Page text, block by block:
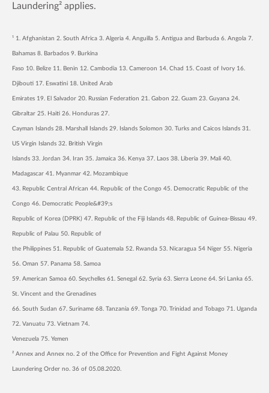
Laundering² applies.
¹ 1. Afghanistan 2. South Africa 3. Algeria 4. Anguilla 5. Antigua and Barbuda 6. Angola 7.
Bahamas 8. Barbados 9. Burkina
Faso 10. Belize 11. Benin 12. Cambodia 13. Cameroon 14. Chad 15. Coast of Ivory 16.
Djibouti 17. Eswatini 18. United Arab
Emirates 19. El Salvador 20. Russian Federation 21. Gabon 22. Guam 23. Guyana 24.
Gibraltar 25. Haiti 26. Honduras 27.
Cayman Islands 28. Marshall Islands 29. Islands Solomon 30. Turks and Caicos Islands 31.
US Virgin Islands 32. British Virgin
Islands 33. Jordan 34. Iran 35. Jamaica 36. Kenya 37. Laos 38. Liberia 39. Mali 40.
Madagascar 41. Myanmar 42. Mozambique
43. Republic Central African 44. Republic of the Congo 45. Democratic Republic of the
Congo 46. Democratic People&#39;s
Republic of Korea (DPRK) 47. Republic of the Fiji Islands 48. Republic of Guinea-Bissau 49.
Republic of Palau 50. Republic of
the Philippines 51. Republic of Guatemala 52. Rwanda 53. Nicaragua 54 Niger 55. Nigeria
56. Oman 57. Panama 58. Samoa
59. American Samoa 60. Seychelles 61. Senegal 62. Syria 63. Sierra Leone 64. Sri Lanka 65.
St. Vincent and the Grenadines
66. South Sudan 67. Suriname 68. Tanzania 69. Tonga 70. Trinidad and Tobago 71. Uganda
72. Vanuatu 73. Vietnam 74.
Venezuela 75. Yemen
² Annex and Annex no. 2 of the Office for Prevention and Fight Against Money
Laundering Order no. 36 of 05.08.2020.